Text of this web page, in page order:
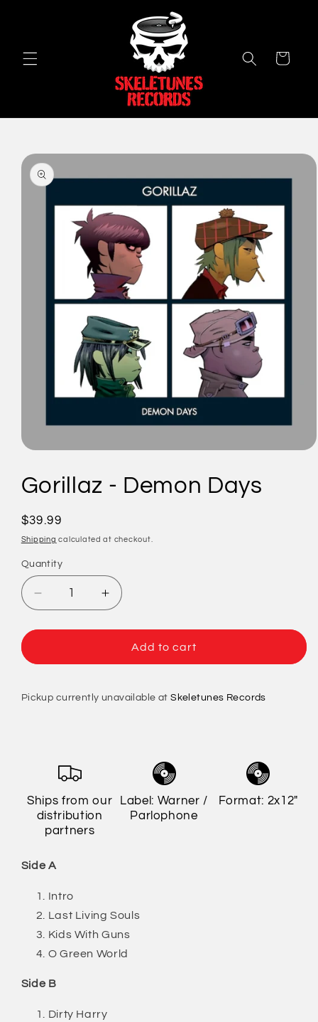
Cart
Skip to
product
information
in
Gorillaz - Demon Days
Regular
price
$39.99
Shipping calculated at checkout.
Quantity
Quantity
Decrease
quantity
for
-
Days
Increase
quantity
for
Gorillaz
-
Days
Add to cart
Pickup currently unavailable atSkeletunes Records
Ships from our
distribution
partners
Label: Warner /
Parlophone
Format: 2x12"
Side A
Intro
Last Living Souls
Kids With Guns
O Green World
Side B
Dirty Harry